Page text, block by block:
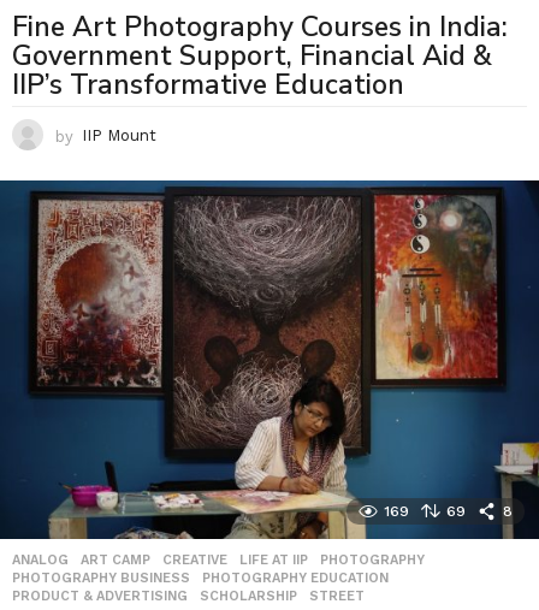
Fine Art Photography Courses in India:
Government Support, Financial Aid &
IIP’s Transformative Education
by IIP Mount
169 69 8
ANALOG ,ART CAMP ,CREATIVE ,LIFE AT IIP ,PHOTOGRAPHY
PHOTOGRAPHY BUSINESS
,PHOTOGRAPHY EDUCATION
PRODUCT & ADVERTISING
,SCHOLARSHIP ,STREET